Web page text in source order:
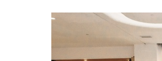
dsc_8625_group_2.jpg